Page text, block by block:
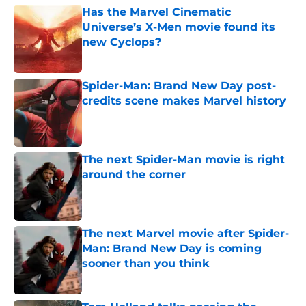
Has the Marvel Cinematic
Universe’s X-Men movie found its
new Cyclops?
Spider-Man: Brand New Day post-
credits scene makes Marvel history
Published by on Invalid Date
The next Spider-Man movie is right
around the corner
Published by on Invalid Date
The next Marvel movie after Spider-
Man: Brand New Day is coming
sooner than you think
Published by on Invalid Date